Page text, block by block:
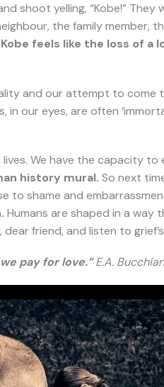
shoot yelling, “Kobe!” They
the family member,
feels like the loss of a
and our attempt to come
our eyes, are often
We have the capacity
history mural. So next
to shame and
Humans are shaped in a way
friend, and listen to
pay for love.” E.A.